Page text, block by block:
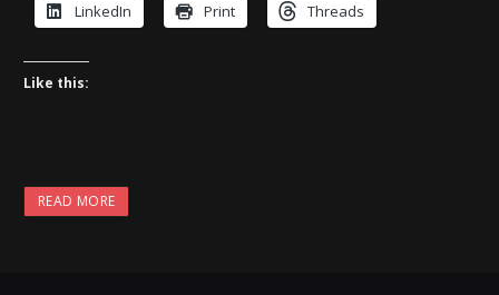
LinkedIn Print Threads
Like this:
READ MORE